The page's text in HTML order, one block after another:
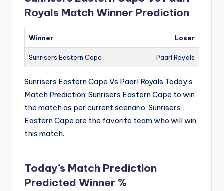
Royals Match Winner Prediction
Winner Loser
Sunrisers Eastern Cape Paarl Royals
Sunrisers Eastern Cape Vs Paarl Royals Today’s
Match Prediction: Sunrisers Eastern Cape to win
the match as per current scenario. Sunrisers
Eastern Cape are the favorite team who will win
this match.
Today’s Match Prediction
Predicted Winner %